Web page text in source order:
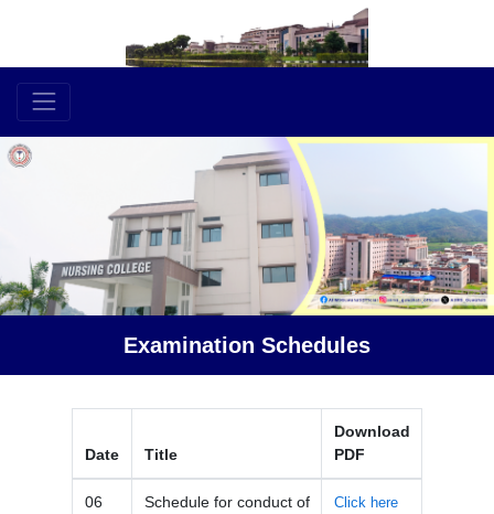
Examination Schedules
Date Title
Download
PDF
06
Schedule for conduct of
Click here